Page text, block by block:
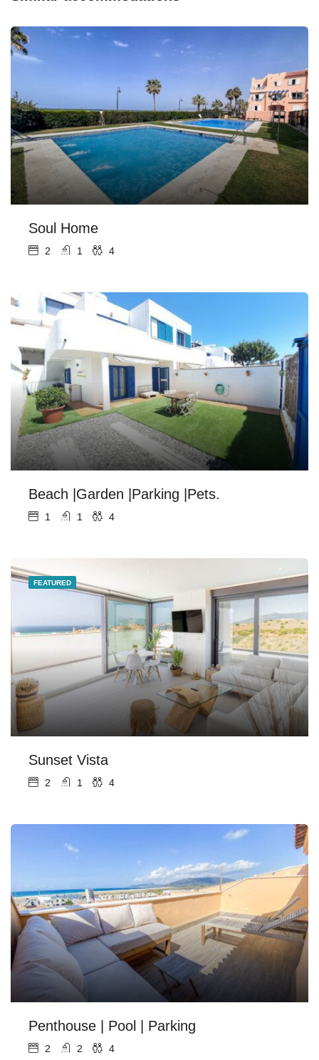
Soul Home
2 1 4
Beach |Garden |Parking |Pets.
1 1 4
FEATURED
Sunset Vista
2 1 4
Penthouse | Pool | Parking
2 2 4